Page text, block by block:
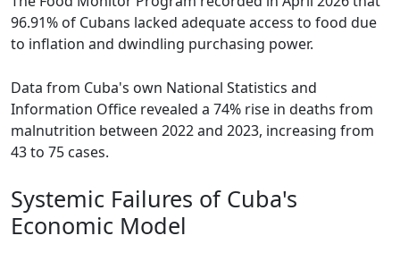
96.91% of Cubans lacked adequate access to food due
to inflation and dwindling purchasing power.
Data from Cuba's own National Statistics and
Information Office revealed a 74% rise in deaths from
malnutrition between 2022 and 2023, increasing from
43 to 75 cases.
Systemic Failures of Cuba's
Economic Model